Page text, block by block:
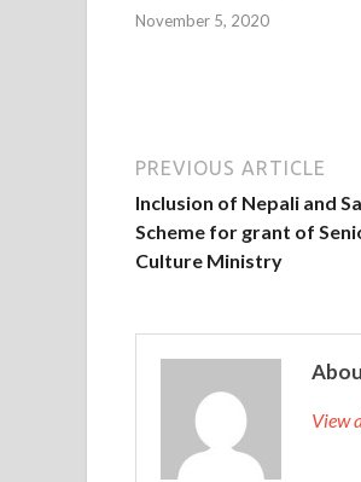
November 5, 2020
PREVIOUS ARTICLE
Inclusion of Nepali and
Scheme for grant of
Culture Ministry
View